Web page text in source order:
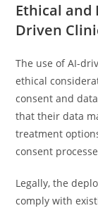
Ethical and
Driven
The use of AI-
ethical
consent and
that their data
treatment
consent
Legally, the
comply with